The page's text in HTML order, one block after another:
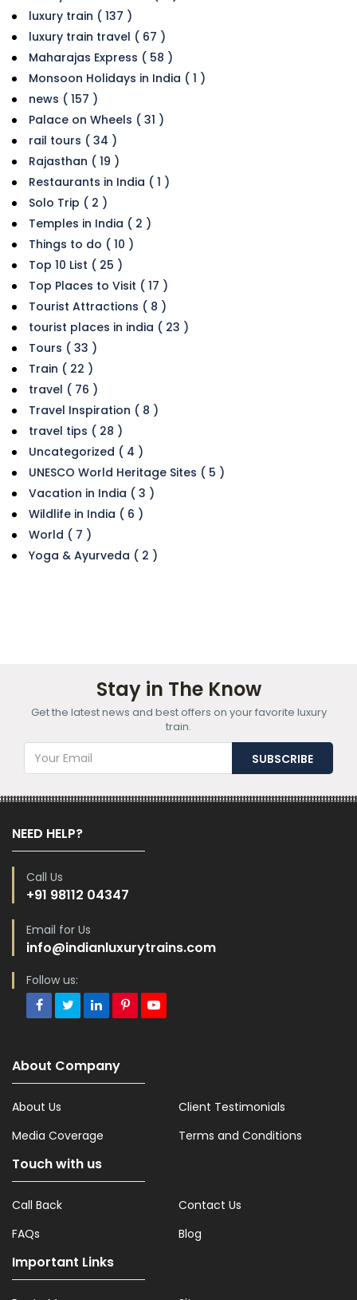
luxury train ( 137 )
luxury train travel ( 67 )
Maharajas Express ( 58 )
Monsoon Holidays in India ( 1 )
news ( 157 )
Palace on Wheels ( 31 )
rail tours ( 34 )
Rajasthan ( 19 )
Restaurants in India ( 1 )
Solo Trip ( 2 )
Temples in India ( 2 )
Things to do ( 10 )
Top 10 List ( 25 )
Top Places to Visit ( 17 )
Tourist Attractions ( 8 )
tourist places in india ( 23 )
Tours ( 33 )
Train ( 22 )
travel ( 76 )
Travel Inspiration ( 8 )
travel tips ( 28 )
Uncategorized ( 4 )
UNESCO World Heritage Sites ( 5 )
Vacation in India ( 3 )
Wildlife in India ( 6 )
World ( 7 )
Yoga & Ayurveda ( 2 )
Stay in The Know
Get the latest news and best offers on your favorite luxury
train.
NEED HELP?
Call Us
+91 98112 04347
Email for Us
info@indianluxurytrains.com
Follow us:
About Company
About Us
Client Testimonials
Media Coverage
Terms and Conditions
Touch with us
Call Back
Contact Us
FAQs
Blog
Important Links